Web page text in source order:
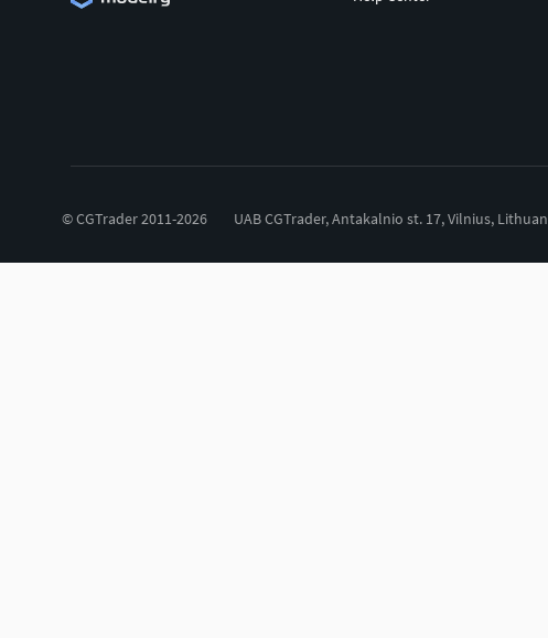
© CGTrader 2011-2026 UAB CGTrader, Antakalnio st. 17, Vilnius,